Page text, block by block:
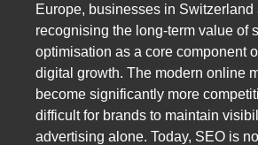
Europe, businesses in
recognising the long-term value of
optimisation as a core component
digital growth. The modern online
become significantly more
difficult for brands to maintain
advertising alone. Today, SEO is